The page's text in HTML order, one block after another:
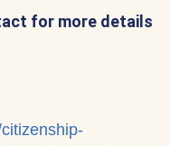
for more details